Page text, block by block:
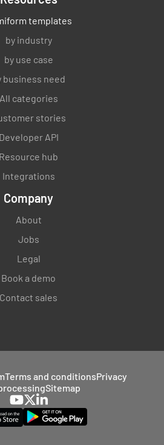
templates
by industry
by use case
business need
All categories
stories
Developer API
Resource hub
Integrations
Company
About
Jobs
Legal
Book a demo
Contact sales
Terms and conditionsPrivacy
Sitemap